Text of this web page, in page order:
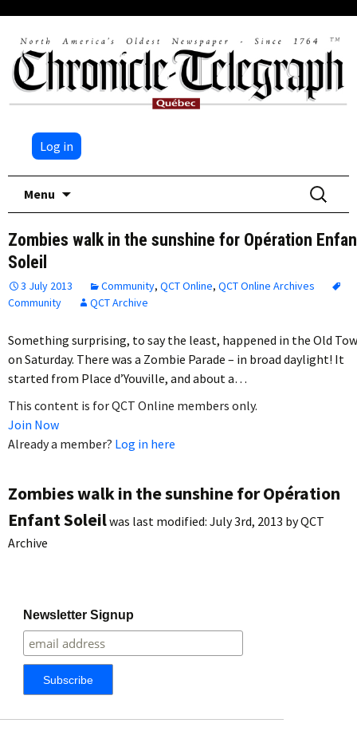
Log in
Menu
Search
for:
Zombies walk in the sunshine for Opération
Soleil
3 July 2013 Community, QCT Online, QCT Online Archives
Community
QCT Archive
Something surprising, to say the least, happened in the Old
on Saturday. There was a Zombie Parade – in broad daylight! It
started from Place d’Youville, and about a…
This content is for QCT Online members only.
Join Now
Already a member? Log in here
Zombies walk in the sunshine for Opération
Enfant Soleilwas last modified: July 3rd, 2013 byQCT
Archive
Newsletter Signup